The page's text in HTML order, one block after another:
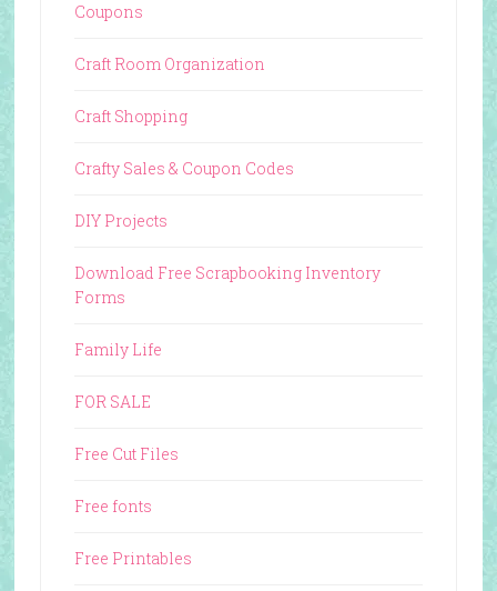
Coupons
Craft Room Organization
Craft Shopping
Crafty Sales & Coupon Codes
DIY Projects
Download Free Scrapbooking Inventory
Forms
Family Life
FOR SALE
Free Cut Files
Free fonts
Free Printables